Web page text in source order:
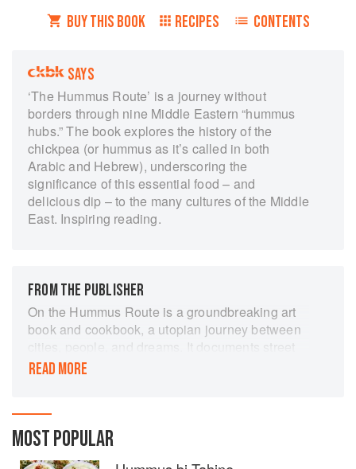
BUY THIS BOOK RECIPES CONTENTS
SAYS
‘The Hummus Route’ is a journey without
borders through nine Middle Eastern “hummus
hubs.” The book explores the history of the
chickpea (or hummus as it’s called in both
Arabic and Hebrew), underscoring the
significance of this essential food – and
delicious dip – to the many cultures of the Middle
East. Inspiring reading.
FROM THE PUBLISHER
On the Hummus Route is a groundbreaking art
book and cookbook, a utopian journey between
cities, people, and dreams. It documents street
food and life in nine Middle Eastern cities - Cairo
message: "It's all about humanity".
This unique project involves more than 30
contributors, including iconic chefs, researchers,
READ MORE
MOST POPULAR